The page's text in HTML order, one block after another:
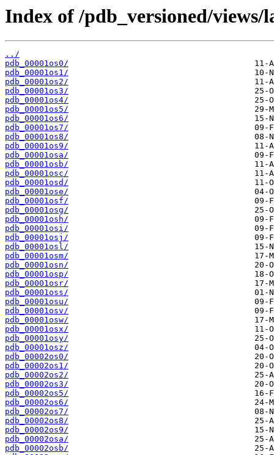
Index of /pdb_versioned/
../
pdb_00001os0/
pdb_00001os1/
pdb_00001os2/
pdb_00001os3/
pdb_00001os4/
pdb_00001os5/
pdb_00001os6/
pdb_00001os7/
pdb_00001os8/
pdb_00001os9/
pdb_00001osa/
pdb_00001osb/
pdb_00001osc/
pdb_00001osd/
pdb_00001ose/
pdb_00001osf/
pdb_00001osg/
pdb_00001osh/
pdb_00001osi/
pdb_00001osj/
pdb_00001osl/
pdb_00001osm/
pdb_00001osn/
pdb_00001osp/
pdb_00001osr/
pdb_00001oss/
pdb_00001osu/
pdb_00001osv/
pdb_00001osw/
pdb_00001osx/
pdb_00001osy/
pdb_00001osz/
pdb_00002os0/
pdb_00002os1/
pdb_00002os2/
pdb_00002os3/
pdb_00002os5/
pdb_00002os6/
pdb_00002os7/
pdb_00002os8/
pdb_00002os9/
pdb_00002osa/
pdb_00002osb/